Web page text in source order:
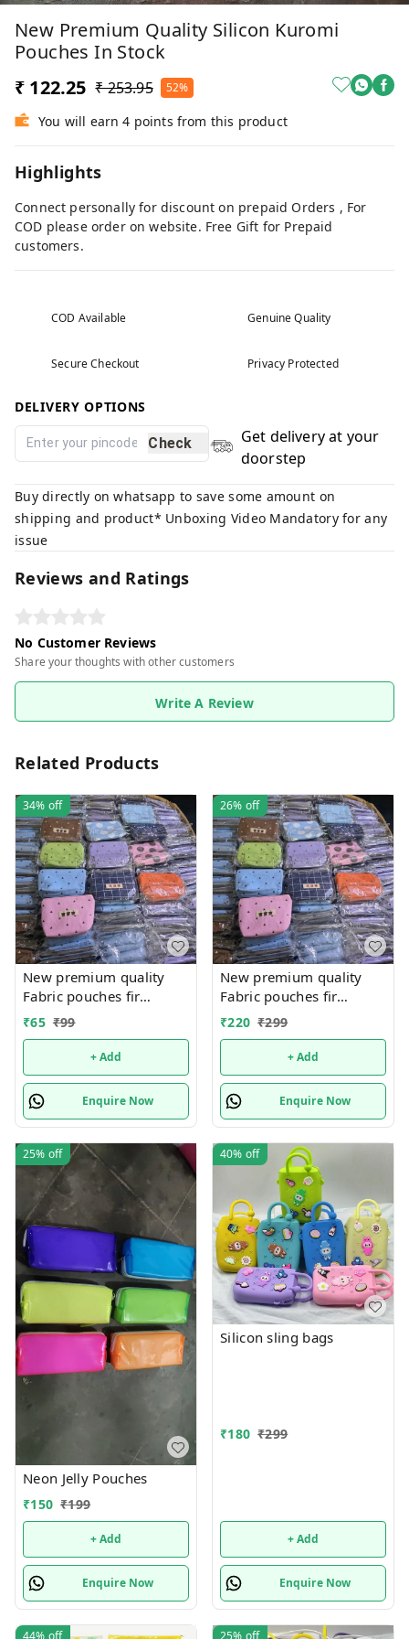
New Premium Quality Silicon Kuromi
Pouches In Stock
₹ 122.25 ₹ 253.95 52%
You will earn 4 points from this product
Highlights
Connect personally for discount on prepaid Orders , For
COD please order on website. Free Gift for Prepaid
customers.
COD Available Genuine Quality
Secure Checkout Privacy Protected
DELIVERY OPTIONS
Check
Get delivery at your
doorstep
Buy directly on whatsapp to save some amount on
shipping and product* Unboxing Video Mandatory for any
issue
Reviews and Ratings
No Customer Reviews
Share your thoughts with other customers
Write A Review
Related Products
34% off
New premium quality
Fabric pouches fir
multipurpose use
₹65 ₹99
+ Add
Enquire Now
26% off
New premium quality
Fabric pouches fir
multipurpose use
₹220 ₹299
+ Add
Enquire Now
25% off
Neon Jelly Pouches
₹150 ₹199
+ Add
Enquire Now
40% off
Silicon sling bags
₹180 ₹299
+ Add
Enquire Now